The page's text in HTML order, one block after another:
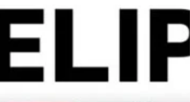
Presents: ‘New Suns Rising’ Group Art
Exhibition opening on the 7th of November
2025. The show is called New Suns Rising
and this represents the emerging talent of
ten fantastic artists, coming from every
corner of the planet and bringing with them